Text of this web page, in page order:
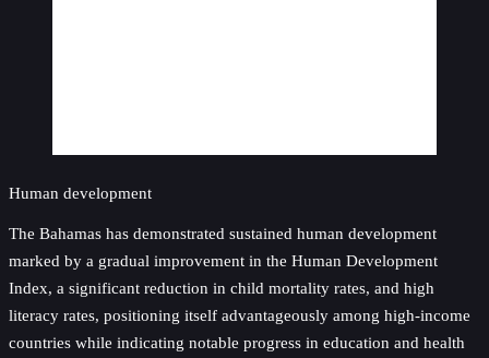
Human development
The Bahamas has demonstrated sustained human development
marked by a gradual improvement in the Human Development
Index, a significant reduction in child mortality rates, and high
literacy rates, positioning itself advantageously among high-income
countries while indicating notable progress in education and health